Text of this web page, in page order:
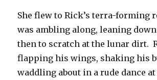
She flew to Rick’s terra-forming
was ambling along, leaning
then to scratch at the lunar dirt.
flapping his wings, shaking his
waddling about in a rude dance at